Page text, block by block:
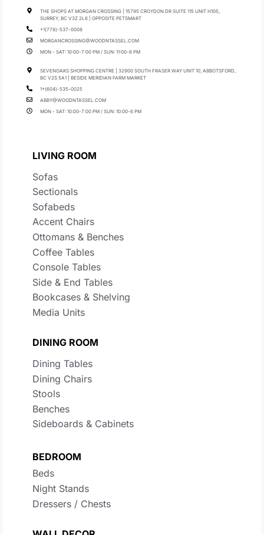
THE SHOPS AT MORGAN CROSSING | 15795 CROYDON DR SUITE 115 UNIT H105,
SURREY, BC V3Z 2L6 | OPPOSITE PETSMART
+1(778)-537-0008
MORGANCROSSING@WOODNTASSEL.COM
MON - SAT: 10:00-7:00 PM / SUN: 11:00-6 PM
SEVENOAKS SHOPPING CENTRE | 32900 SOUTH FRASER WAY UNIT 10, ABBOTSFORD,
BC V2S 5A1 | BESIDE MERIDIAN FARM MARKET
1+(604)-535-0025
ABBY@WOODNTASSEL.COM
MON - SAT: 10:00-7:00 PM / SUN: 10:00-6 PM
LIVING ROOM
Sofas
Sectionals
Sofabeds
Accent Chairs
Ottomans & Benches
Coffee Tables
Console Tables
Side & End Tables
Bookcases & Shelving
Media Units
DINING ROOM
Dining Tables
Dining Chairs
Stools
Benches
Sideboards & Cabinets
BEDROOM
Beds
Night Stands
Dressers / Chests